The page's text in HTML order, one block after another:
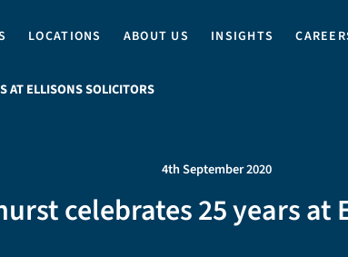
LOCATIONS ABOUT US INSIGHTS
AT ELLISONS SOLICITORS
4th September 2020
celebrates 25 years